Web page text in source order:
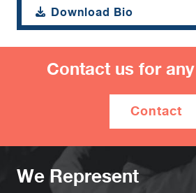
headliner, Marcus has
some of Australia’s top
Hines. Additional
Helpmann Awards and guest
Australian Brandenburg
National Centre for
Reconciliation Action Week.
Download Bio
Contact us for
Contact
We Represent